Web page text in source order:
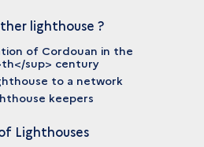
lighthouse ?
of Cordouan in the
sup> century
to a network
keepers
Lighthouses